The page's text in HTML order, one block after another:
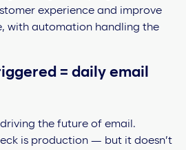
experience and improve
with automation handling the
= daily email
the future of email.
is production — but it doesn’t